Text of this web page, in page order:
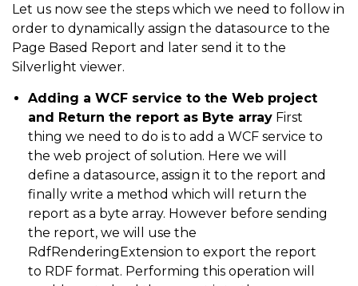
Let us now see the steps which we need to follow in
order to dynamically assign the datasource to the
Page Based Report and later send it to the
Silverlight viewer.
Adding a WCF service to the Web project
and Return the report as Byte array First
thing we need to do is to add a WCF service to
the web project of solution. Here we will
define a datasource, assign it to the report and
finally write a method which will return the
report as a byte array. However before sending
the report, we will use the
RdfRenderingExtension to export the report
to RDF format. Performing this operation will